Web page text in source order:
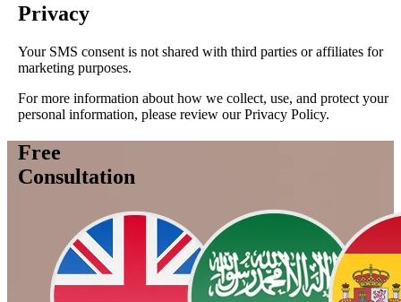
Privacy
Your SMS consent is not shared with third parties or affiliates for
marketing purposes.
For more information about how we collect, use, and protect your
personal information, please review our Privacy Policy.
Free
Consultation